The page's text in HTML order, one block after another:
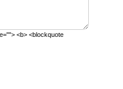
<b> <blockquote